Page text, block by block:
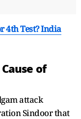
4th Test? India
of
attack
Sindoor that